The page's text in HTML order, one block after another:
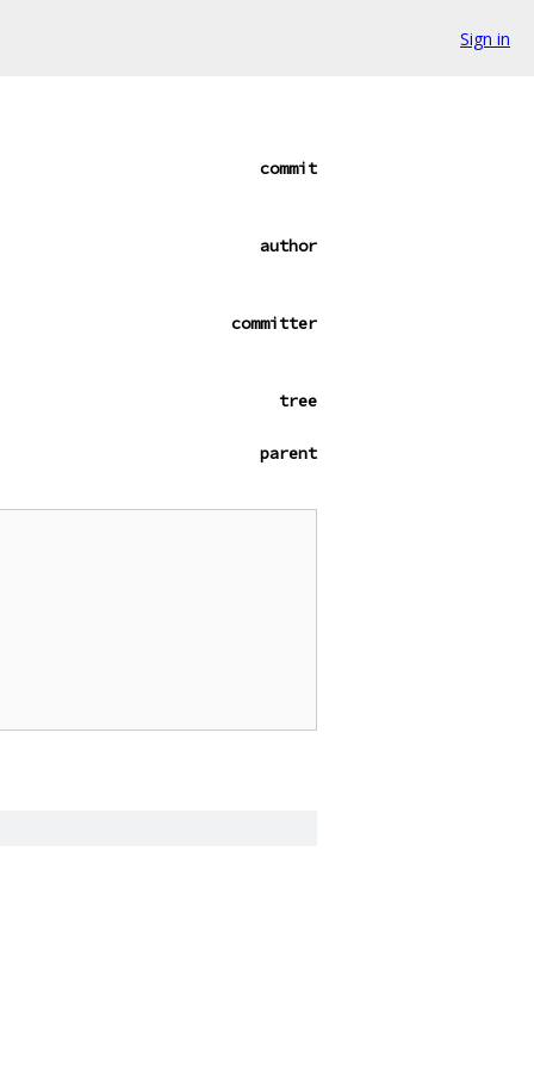
Sign in
commit
author
committer
tree
parent